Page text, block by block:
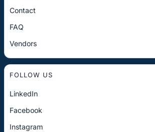
Contact
FAQ
Vendors
FOLLOW US
LinkedIn
Facebook
Instagram